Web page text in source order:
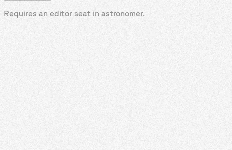
Requires an editor seat in astronomer.